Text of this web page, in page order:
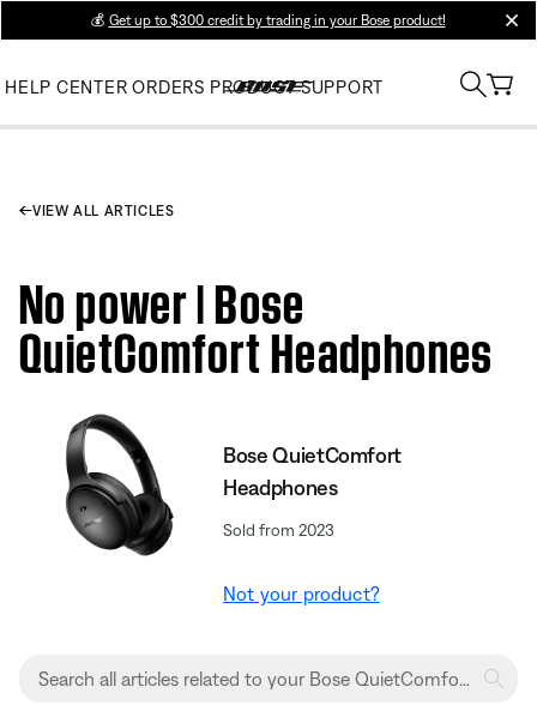
💰 Get up to $300 credit by trading in your Bose product!
HELP CENTER ORDERS PRODUCT SUPPORT
VIEW ALL ARTICLES
No power | Bose
QuietComfort Headphones
Bose QuietComfort
Headphones
Sold from 2023
Not your product?